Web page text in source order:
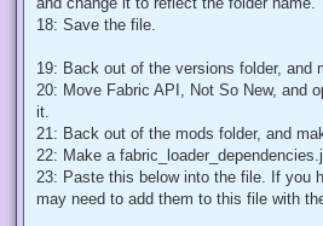
18: Save the file.
19: Back out of the versions folder, and
20: Move Fabric API, Not So New, and
it.
21: Back out of the mods folder, and
22: Make a
23: Paste this below into the file. If you
may need to add them to this file with